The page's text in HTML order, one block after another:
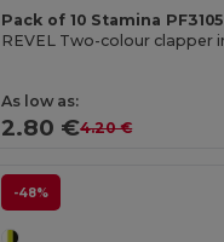
Pack of 10 Stamina PF3105
As low as:
2.80 €4.20 €
-48%